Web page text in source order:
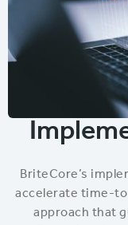
BriteCore’s
accelerate time-
approach that